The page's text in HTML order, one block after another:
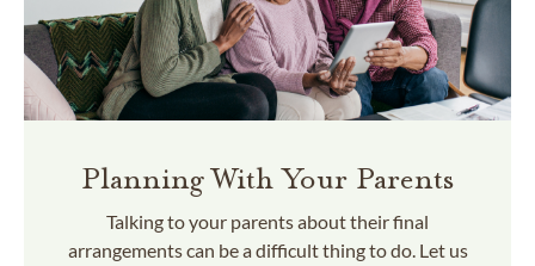
Planning With Your Parents
Talking to your parents about their final
arrangements can be a difficult thing to do. Let us